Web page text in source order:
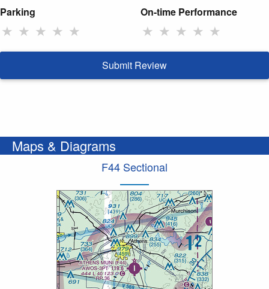
Parking
★ ★ ★ ★ ★
On-time Performance
★ ★ ★ ★ ★
Submit Review
Maps & Diagrams
F44 Sectional